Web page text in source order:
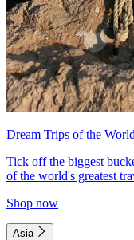
Dream Trips of the World
Tick off the biggest
of the world's greatest
Shop now
Asia